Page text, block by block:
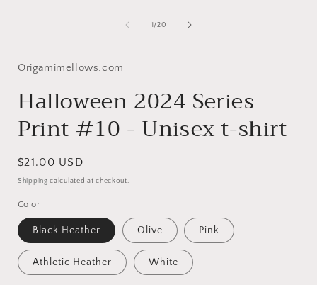
1/of
20
Origamimellows.com
Halloween 2024 Series
Print #10 - Unisex t-shirt
Regular
price
$21.00 USD
Shipping calculated at checkout.
Color
Black Heather Olive Pink
Athletic Heather White